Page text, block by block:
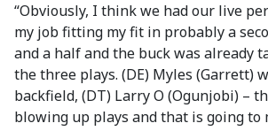
“Obviously, I think we had our live
my job fitting my fit in probably a
and a half and the buck was already
the three plays. (DE) Myles (Garrett)
backfield, (DT) Larry O (Ogunjobi) –
blowing up plays and that is going to